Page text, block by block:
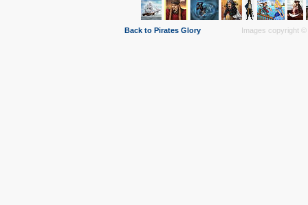
Back to Pirates Glory Images copyright